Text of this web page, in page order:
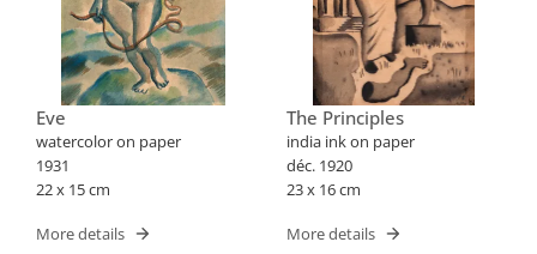
Eve
watercolor on paper
1931
22 x 15 cm
More details
The Principles
india ink on paper
déc. 1920
23 x 16 cm
More details